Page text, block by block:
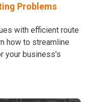
Problems
with efficient route
how to streamline
your business's